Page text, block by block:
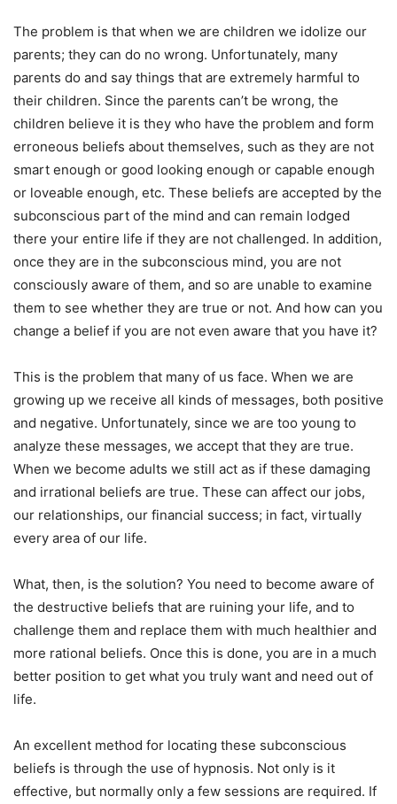
The problem is that when we are children we idolize our
parents; they can do no wrong. Unfortunately, many
parents do and say things that are extremely harmful to
their children. Since the parents can’t be wrong, the
children believe it is they who have the problem and form
erroneous beliefs about themselves, such as they are not
smart enough or good looking enough or capable enough
or loveable enough, etc. These beliefs are accepted by the
subconscious part of the mind and can remain lodged
there your entire life if they are not challenged. In addition,
once they are in the subconscious mind, you are not
consciously aware of them, and so are unable to examine
them to see whether they are true or not. And how can you
change a belief if you are not even aware that you have it?
This is the problem that many of us face. When we are
growing up we receive all kinds of messages, both positive
and negative. Unfortunately, since we are too young to
analyze these messages, we accept that they are true.
When we become adults we still act as if these damaging
and irrational beliefs are true. These can affect our jobs,
our relationships, our financial success; in fact, virtually
every area of our life.
What, then, is the solution? You need to become aware of
the destructive beliefs that are ruining your life, and to
challenge them and replace them with much healthier and
more rational beliefs. Once this is done, you are in a much
better position to get what you truly want and need out of
life.
An excellent method for locating these subconscious
beliefs is through the use of hypnosis. Not only is it
effective, but normally only a few sessions are required. If